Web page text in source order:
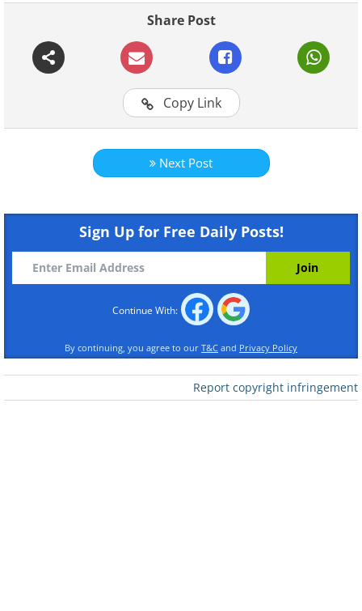
Share Post
Copy Link
Next Post
Sign Up for Free Daily Posts!
Continue With:
By continuing, you agree to our T&C and Privacy Policy
Report copyright infringement